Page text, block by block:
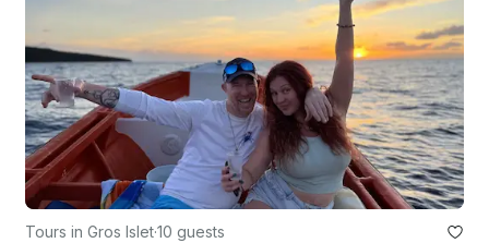
Tours in Gros Islet·10 guests